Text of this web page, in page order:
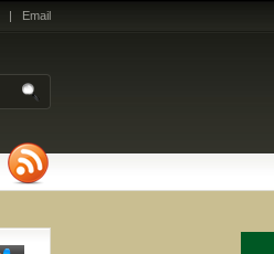
| Email